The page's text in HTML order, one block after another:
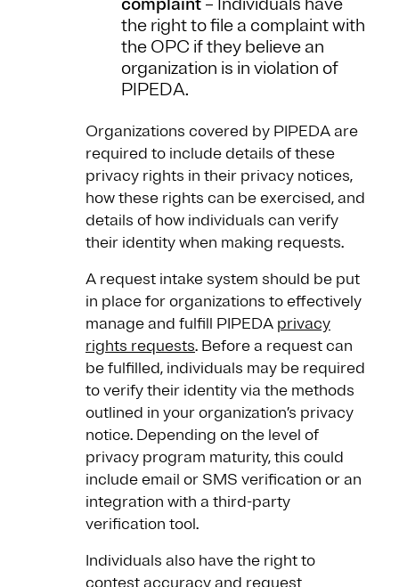
the right to file a complaint with
the OPC if they believe an
organization is in violation of
PIPEDA.
Organizations covered by PIPEDA are
required to include details of these
privacy rights in their privacy notices,
how these rights can be exercised, and
details of how individuals can verify
their identity when making requests.
A request intake system should be put
in place for organizations to effectively
manage and fulfill PIPEDA privacy
rights requests. Before a request can
be fulfilled, individuals may be required
to verify their identity via the methods
outlined in your organization’s privacy
notice. Depending on the level of
privacy program maturity, this could
include email or SMS verification or an
integration with a third-party
verification tool.
Individuals also have the right to
contest accuracy and request